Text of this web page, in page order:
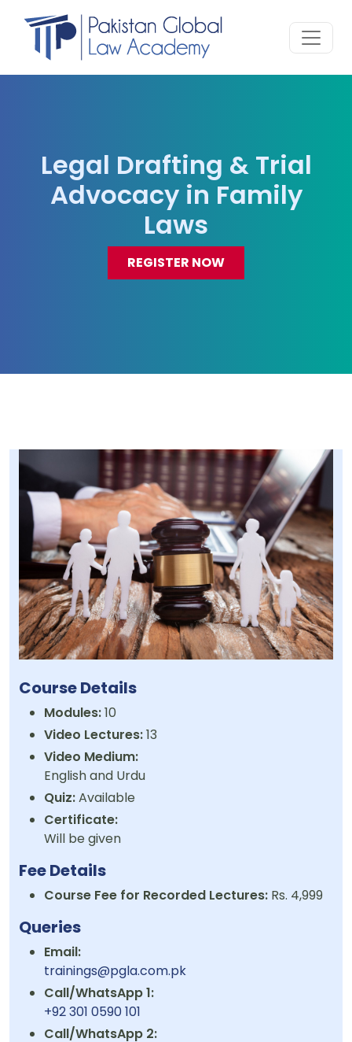
Legal Drafting & Trial
Advocacy in Family
Laws
REGISTER NOW
Course Details
Modules:10
Video Lectures:13
Video Medium:
English and Urdu
Quiz:Available
Certificate:
Will be given
Fee Details
Course Fee for Recorded Lectures: Rs. 4,999
Queries
Email:
trainings@pgla.com.pk
Call/WhatsApp 1:
+92 301 0590 101
Call/WhatsApp 2: